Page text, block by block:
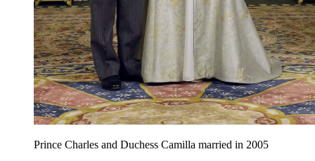
Prince Charles and Duchess Camilla married in 2005